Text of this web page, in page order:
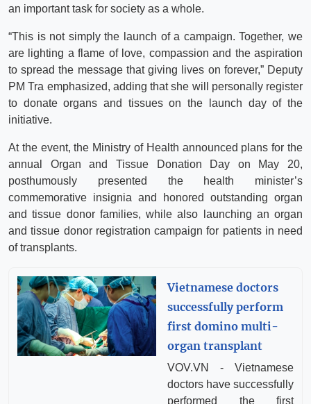
an important task for society as a whole.
“This is not simply the launch of a campaign. Together, we
are lighting a flame of love, compassion and the aspiration
to spread the message that giving lives on forever,” Deputy
PM Tra emphasized, adding that she will personally register
to donate organs and tissues on the launch day of the
initiative.
At the event, the Ministry of Health announced plans for the
annual Organ and Tissue Donation Day on May 20,
posthumously presented the health minister’s
commemorative insignia and honored outstanding organ
and tissue donor families, while also launching an organ
and tissue donor registration campaign for patients in need
of transplants.
Vietnamese doctors
successfully perform
first domino multi-
organ transplant
VOV.VN - Vietnamese
doctors have successfully
performed the first